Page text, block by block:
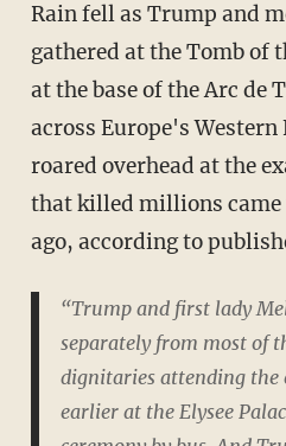
Rain fell as Trump and
gathered at the Tomb of
at the base of the Arc de
across Europe's
roared overhead at the
that killed millions came
ago, according to
“Trump and first lady
separately from most of
dignitaries attending the
earlier at the Elysee